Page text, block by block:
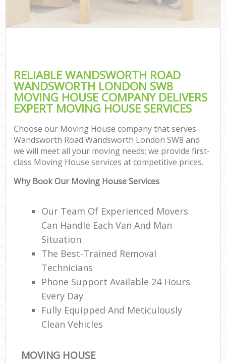
RELIABLE WANDSWORTH ROAD
WANDSWORTH LONDON SW8
MOVING HOUSE COMPANY DELIVERS
EXPERT MOVING HOUSE SERVICES
Choose our Moving House company that serves
Wandsworth Road Wandsworth London SW8 and
we will meet all your moving needs; we provide first-
class Moving House services at competitive prices.
Why Book Our Moving House Services
Our Team Of Experienced Movers
Can Handle Each Van And Man
Situation
The Best-Trained Removal
Technicians
Phone Support Available 24 Hours
Every Day
Fully Equipped And Meticulously
Clean Vehicles
MOVING HOUSE